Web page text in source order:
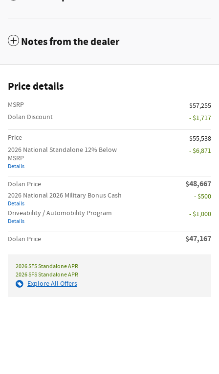
Notes from the dealer
Price details
MSRP
$57,255
Dolan Discount
- $1,717
Price
$55,538
2026 National Standalone 12% Below
MSRP
Details
- $6,871
Dolan Price $48,667
2026 National 2026 Military Bonus Cash
Details
- $500
Driveability / Automobility Program
Details
- $1,000
Dolan Price $47,167
2026 SFS Standalone APR
2026 SFS Standalone APR
Explore All Offers